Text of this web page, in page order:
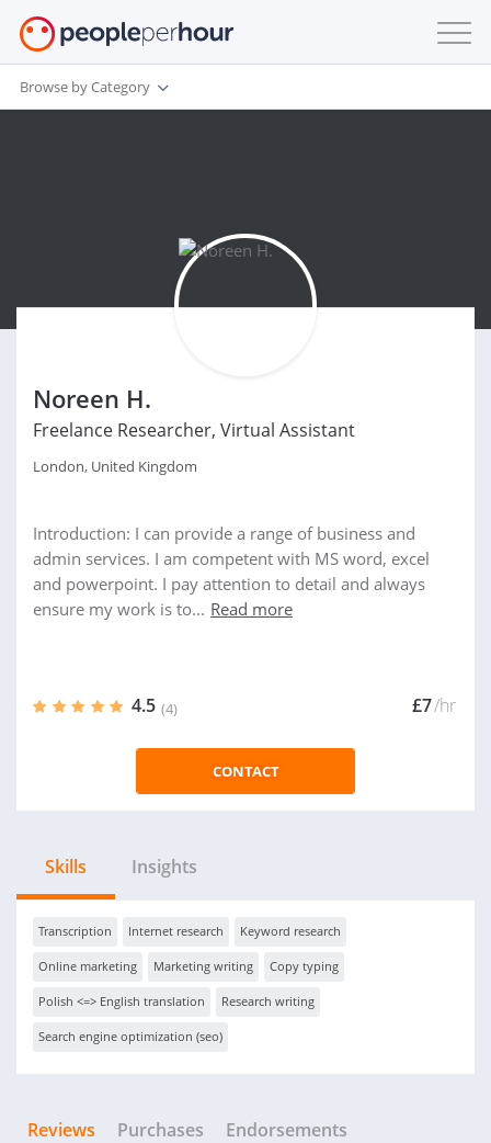
Browse by Category
Noreen H.
Freelance Researcher, Virtual Assistant
London, United Kingdom
Introduction: I can provide a range of business and
admin services. I am competent with MS word, excel
and powerpoint. I pay attention to detail and always
ensure my work is to... Read more
4.5 (4) £7/hr
CONTACT
Skills Insights
Transcription Internet research Keyword research
Online marketing Marketing writing Copy typing
Polish <=> English translation Research writing
Search engine optimization (seo)
Reviews Purchases Endorsements